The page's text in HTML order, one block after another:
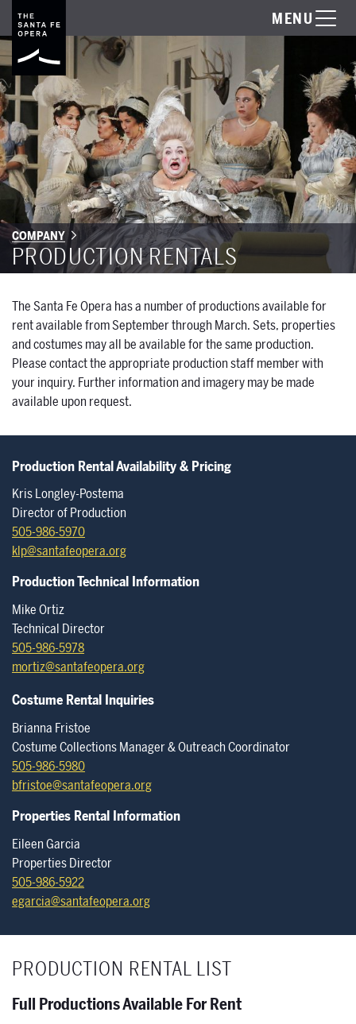
MENU
COMPANY
PRODUCTION RENTALS
The Santa Fe Opera has a number of productions available for
rent available from September through March. Sets, properties
and costumes may all be available for the same production.
Please contact the appropriate production staff member with
your inquiry. Further information and imagery may be made
available upon request.
Production Rental Availability & Pricing
Kris Longley-Postema
Director of Production
505-986-5970
klp@santafeopera.org
Production Technical Information
Mike Ortiz
Technical Director
505-986-5978
mortiz@santafeopera.org
Costume Rental Inquiries
Brianna Fristoe
Costume Collections Manager & Outreach Coordinator
505-986-5980
bfristoe@santafeopera.org
Properties Rental Information
Eileen Garcia
Properties Director
505-986-5922
egarcia@santafeopera.org
PRODUCTION RENTAL LIST
Full Productions Available For Rent